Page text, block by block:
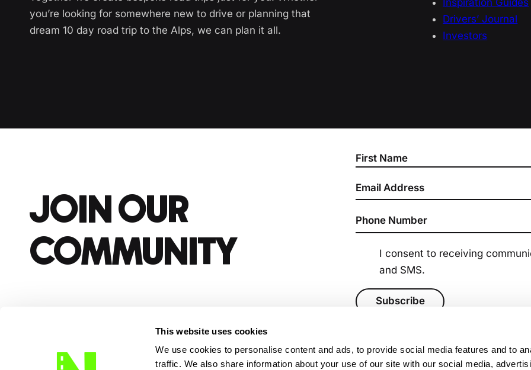
This website uses cookies
We use cookies to personalise content and ads, to provide social media features and to
traffic. We also share information about your use of our site with our social media,
you’re looking for somewhere new to drive or planning that
dream 10 day road trip to the Alps, we can plan it all.
Drivers’ Journal
Investors
JOIN OUR
COMMUNITY
Section
I consent to receiving
and SMS.
Subscribe